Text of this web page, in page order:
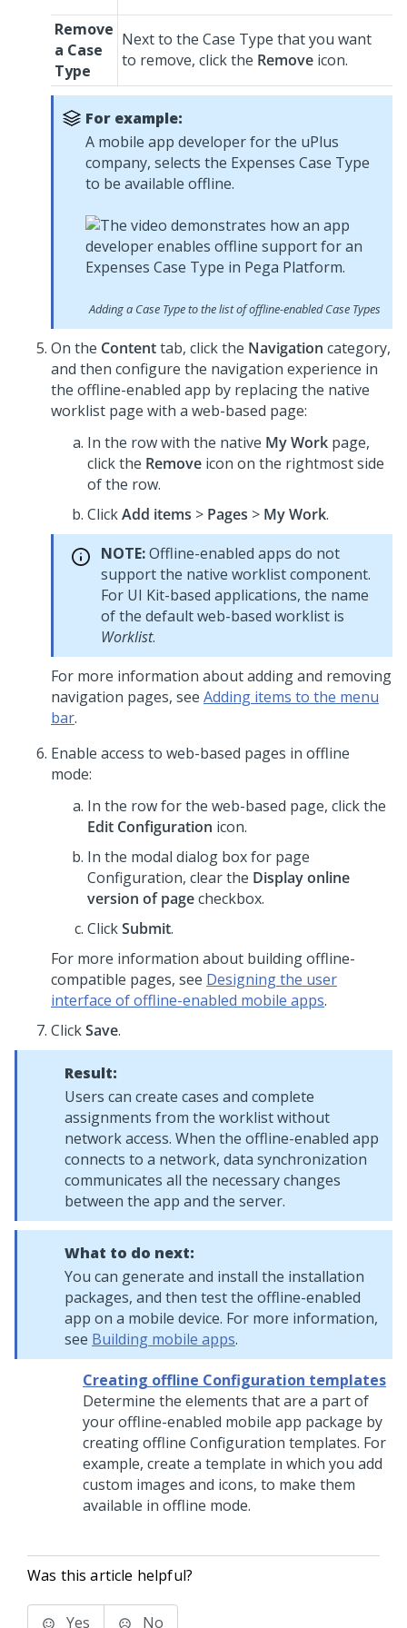
Remove
a Case
Type
Next to the Case Type that you want
to remove, click the Remove icon.
For example:
A mobile app developer for the uPlus
company, selects the Expenses Case Type
to be available offline.
Adding a Case Type to the list of offline-enabled Case Types
On the Contenttab, click the Navigation category,
and then configure the navigation experience in
the offline-enabled app by replacing the native
worklist page with a web-based page:
In the row with the native My Work page,
click the Remove icon on the rightmost side
of the row.
ClickAdd items > Pages > My Work.
NOTE:Offline-enabled apps do not
support the native worklist component.
For UI Kit-based applications, the name
of the default web-based worklist is
Worklist.
For more information about adding and removing
navigation pages, see Adding items to the menu
bar.
Enable access to web-based pages in offline
mode:
In the row for the web-based page, click the
Edit Configuration icon.
In the modal dialog box for page
Configuration, clear the Display online
version of pagecheckbox.
ClickSubmit.
For more information about building offline-
compatible pages, see Designing the user
interface of offline-enabled mobile apps.
ClickSave.
Result:
Users can create cases and complete
assignments from the worklist without
network access. When the offline-enabled app
connects to a network, data synchronization
communicates all the necessary changes
between the app and the server.
What to do next:
You can generate and install the installation
packages, and then test the offline-enabled
app on a mobile device. For more information,
see Building mobile apps.
Creating offline Configuration templates
Determine the elements that are a part of
your offline-enabled mobile app package by
creating offline Configuration templates. For
example, create a template in which you add
custom images and icons, to make them
available in offline mode.
Was this article helpful?
Yes No